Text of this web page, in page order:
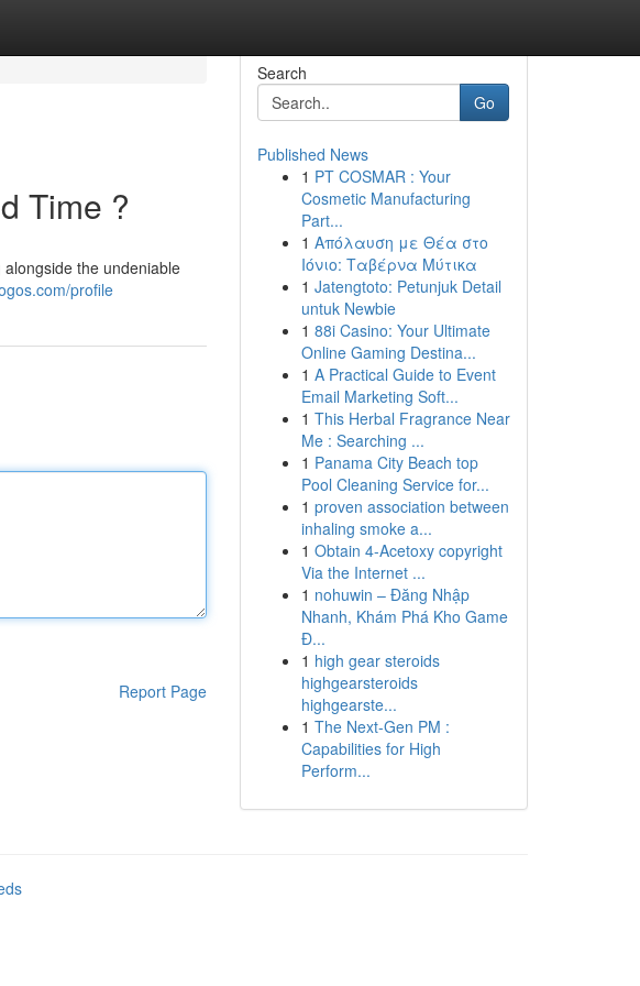
Time ?
the undeniable
profile
Report Page
Search
Go
Published News
1 PT COSMAR : Your
Cosmetic Manufacturing
Part...
1 Απόλαυση με Θέα στο
Ιόνιο: Ταβέρνα Μύτικα
1 Jatengtoto: Petunjuk Detail
untuk Newbie
1 88i Casino: Your Ultimate
Online Gaming Destina...
1 A Practical Guide to Event
Email Marketing Soft...
1 This Herbal Fragrance Near
Me : Searching ...
1 Panama City Beach top
Pool Cleaning Service for...
1 proven association between
inhaling smoke a...
1 Obtain 4-Acetoxy copyright
Via the Internet ...
1 nohuwin – Đăng Nhập
Nhanh, Khám Phá Kho Game
Đ...
1 high gear steroids
highgearsteroids
highgearste...
1 The Next-Gen PM :
Capabilities for High
Perform...